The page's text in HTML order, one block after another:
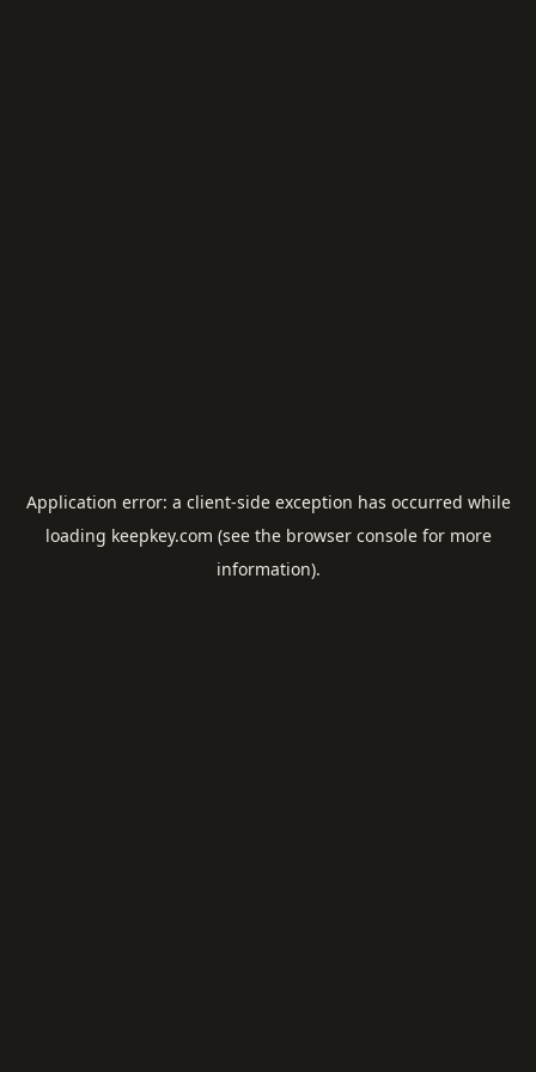
Application error: a client-side exception has occurred while
loading keepkey.com (see the browser consolefor more
information).